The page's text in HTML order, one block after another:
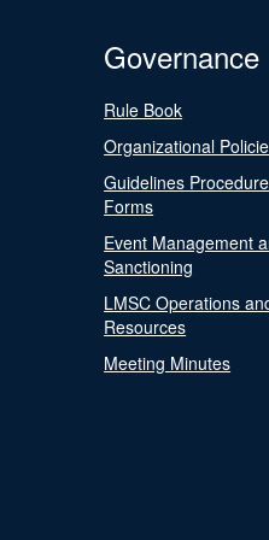
Governance
Rule Book
Organizational
Guidelines
Forms
Event Management
Sanctioning
LMSC Operations
Resources
Meeting Minutes